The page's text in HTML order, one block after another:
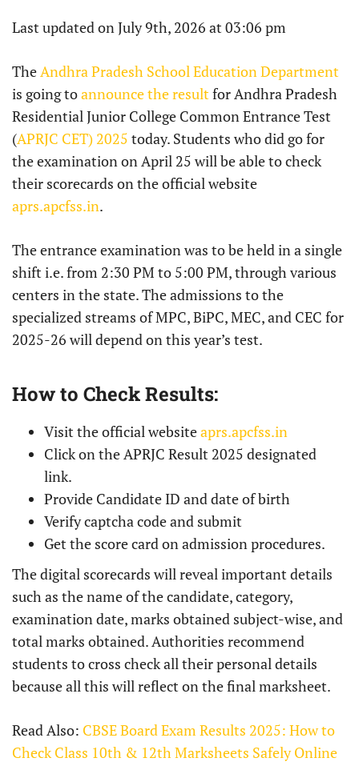
Last updated on July 9th, 2026 at 03:06 pm
TheAndhra Pradesh School Education Department
is going toannounce the resultfor Andhra Pradesh
Residential Junior College Common Entrance Test
(APRJC CET) 2025 today. Students who did go for
the examination on April 25 will be able to check
their scorecards on the official website
aprs.apcfss.in.
The entrance examination was to be held in a single
shift i.e. from 2:30 PM to 5:00 PM, through various
centers in the state. The admissions to the
specialized streams of MPC, BiPC, MEC, and CEC for
2025-26 will depend on this year’s test.
How to Check Results:
Visit the official websiteaprs.apcfss.in
Click on the APRJC Result 2025 designated
link.
Provide Candidate ID and date of birth
Verify captcha code and submit
Get the score card on admission procedures.
The digital scorecards will reveal important details
such as the name of the candidate, category,
examination date, marks obtained subject-wise, and
total marks obtained. Authorities recommend
students to cross check all their personal details
because all this will reflect on the final marksheet.
Read Also: CBSE Board Exam Results 2025: How to
Check Class 10th & 12th Marksheets Safely Online